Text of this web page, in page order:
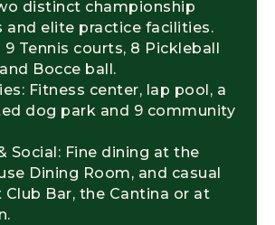
distinct championship
and elite practice facilities.
Tennis courts, 8 Pickleball
Bocce ball.
Fitness center, lap pool, a
dog park and 9 community
Social: Fine dining at the
Dining Room, and casual
Bar, the Cantina or at